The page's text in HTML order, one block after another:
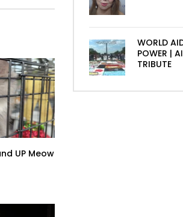
UP Meow
WORLD
POWER |
TRIBUTE